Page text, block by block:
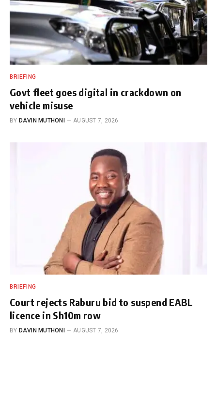
BRIEFING
Govt fleet goes digital in crackdown on
vehicle misuse
BY DAVIN MUTHONI AUGUST 7, 2026
BRIEFING
Court rejects Raburu bid to suspend EABL
licence in Sh10m row
BY DAVIN MUTHONI AUGUST 7, 2026